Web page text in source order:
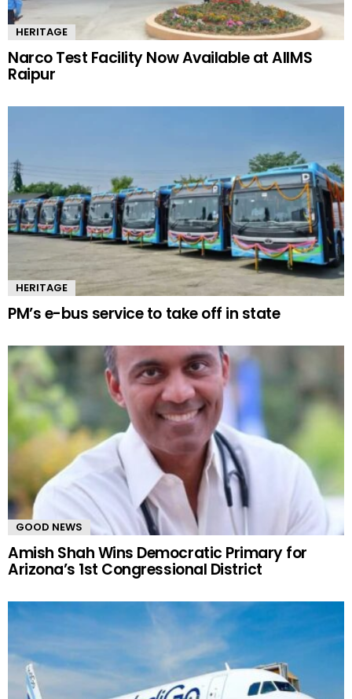
HERITAGE
Narco Test Facility Now Available at AIIMS
Raipur
HERITAGE
PM’s e-bus service to take off in state
GOOD NEWS
Amish Shah Wins Democratic Primary for
Arizona’s 1st Congressional District